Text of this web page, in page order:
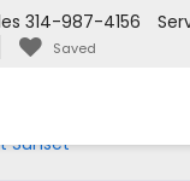
314-987-4156
Saved
Sunset